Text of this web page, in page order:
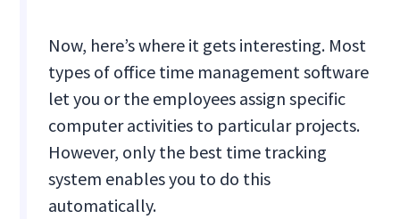
Now, here’s where it gets interesting. Most
types of office time management software
let you or the employees assign specific
computer activities to particular projects.
However, only the best time tracking
system enables you to do this
automatically.